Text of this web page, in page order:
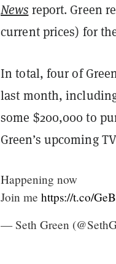
News report. Green
current prices) for
In total, four of
last month,
some $200,000 to
Green’s upcoming
Happening now
Join me https://t.co/
— Seth Green